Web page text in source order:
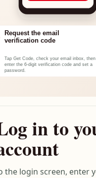
in to
the login screen, enter